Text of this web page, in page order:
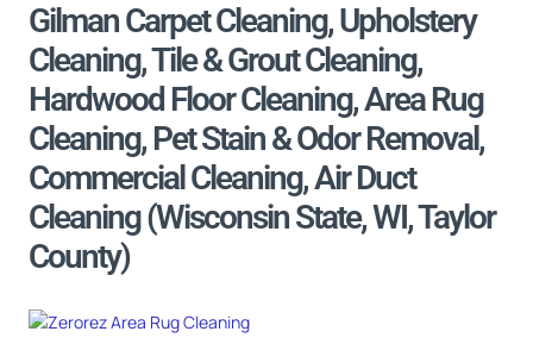
Gilman Carpet Cleaning, Upholstery
Cleaning, Tile & Grout Cleaning,
Hardwood Floor Cleaning, Area Rug
Cleaning, Pet Stain & Odor Removal,
Commercial Cleaning, Air Duct
Cleaning (Wisconsin State, WI, Taylor
County)